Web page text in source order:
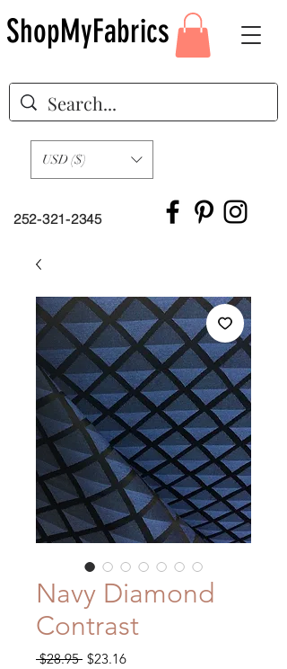
252-321-2345
USD ($)
ShopMyFabrics
Navy Diamond
Contrast
$28.95 Regular
$23.16Sale